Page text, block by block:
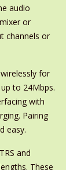
audio
or
channels or
for
to 24Mbps.
with
Pairing
easy.
and
These